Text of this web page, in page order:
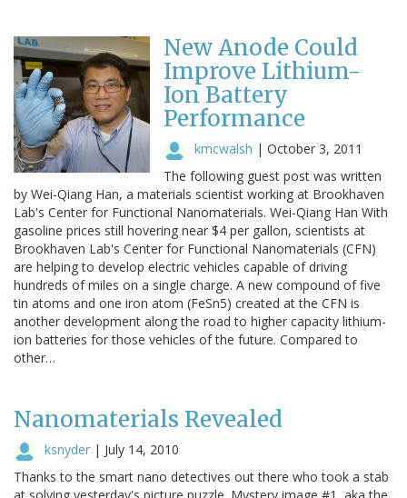
New Anode Could
Improve Lithium-
Ion Battery
Performance
kmcwalsh | October 3, 2011
The following guest post was written
by Wei-Qiang Han, a materials scientist working at Brookhaven
Lab's Center for Functional Nanomaterials. Wei-Qiang Han With
gasoline prices still hovering near $4 per gallon, scientists at
Brookhaven Lab's Center for Functional Nanomaterials (CFN)
are helping to develop electric vehicles capable of driving
hundreds of miles on a single charge. A new compound of five
tin atoms and one iron atom (FeSn5) created at the CFN is
another development along the road to higher capacity lithium-
ion batteries for those vehicles of the future. Compared to
other…
Nanomaterials Revealed
ksnyder | July 14, 2010
Thanks to the smart nano detectives out there who took a stab
at solving yesterday's picture puzzle. Mystery image #1, aka the